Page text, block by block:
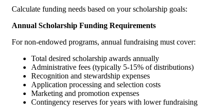
Calculate funding needs based on your scholarship goals:
Annual Scholarship Funding Requirements
For non-endowed programs, annual fundraising must cover:
Total desired scholarship awards annually
Administrative fees (typically 5-15% of distributions)
Recognition and stewardship expenses
Application processing and selection costs
Marketing and promotion expenses
Contingency reserves for years with lower fundraising